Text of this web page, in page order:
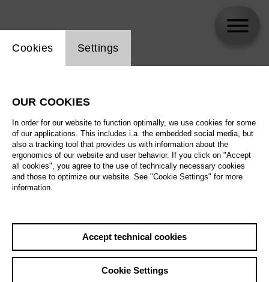
All artistic fields
All locations
All features
Sa29.08.
Website cookie setting
Cookies Settings
OUR COOKIES
In order for our website to function optimally, we use cookies for some
of our applications. This includes i.a. the embedded social media, but
also a tracking tool that provides us with information about the
ergonomics of our website and user behavior. If you click on "Accept
all cookies", you agree to the use of technically necessary cookies
and those to optimize our website. See "Cookie Settings" for more
information.
Accept technical cookies
Cookie Settings